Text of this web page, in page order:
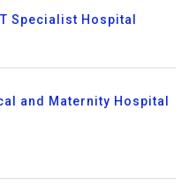
Specialist Hospital
and Maternity Hospital